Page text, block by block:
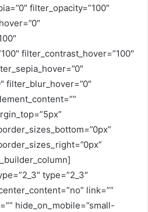
filter_opacity=”100″
filter_contrast_hover=”100″
filter_blur_hover=”0″
type=”2_3″
link=””
hide_on_mobile=”small-